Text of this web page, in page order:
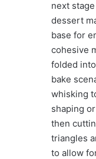
next
dessert
base for
cohesive
folded
bake
whisking
shaping
then
triangles
to allow